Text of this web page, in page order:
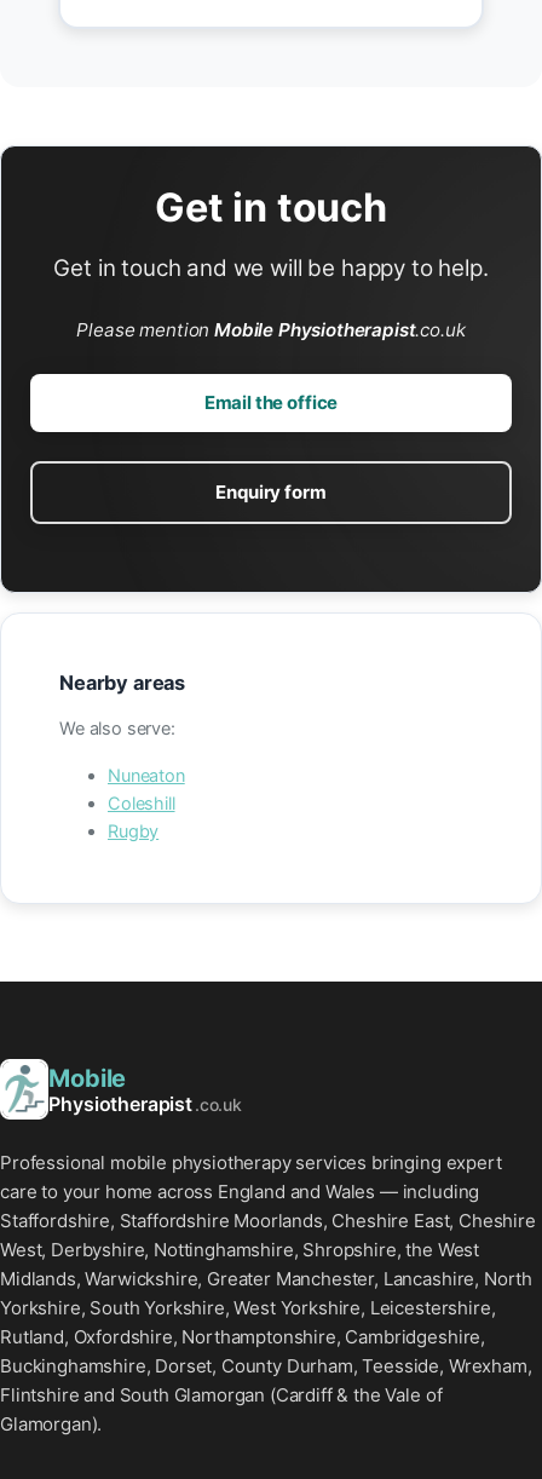
Get in touch
Get in touch and we will be happy to help.
Please mentionMobile Physiotherapist.co.uk
Email the office
Enquiry form
Nearby areas
We also serve:
Nuneaton
Coleshill
Rugby
Mobile
Physiotherapist.co.uk
Professional mobile physiotherapy services bringing expert
care to your home across England and Wales — including
Staffordshire, Staffordshire Moorlands, Cheshire East, Cheshire
West, Derbyshire, Nottinghamshire, Shropshire, the West
Midlands, Warwickshire, Greater Manchester, Lancashire, North
Yorkshire, South Yorkshire, West Yorkshire, Leicestershire,
Rutland, Oxfordshire, Northamptonshire, Cambridgeshire,
Buckinghamshire, Dorset, County Durham, Teesside, Wrexham,
Flintshire and South Glamorgan (Cardiff & the Vale of
Glamorgan).